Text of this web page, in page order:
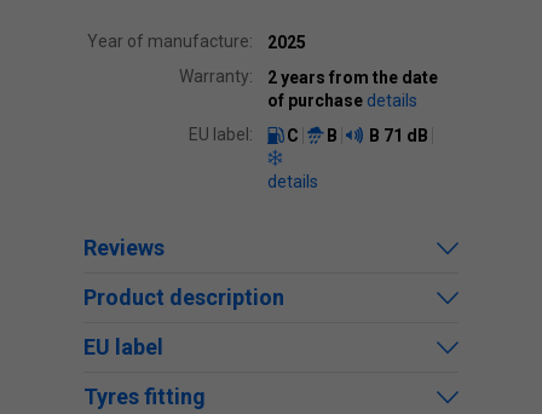
Year of manufacture:
2025
Warranty:
2 years from the date
of purchase details
EU label:
C B B 71 dB
details
Reviews
Product description
EU label
Tyres fitting